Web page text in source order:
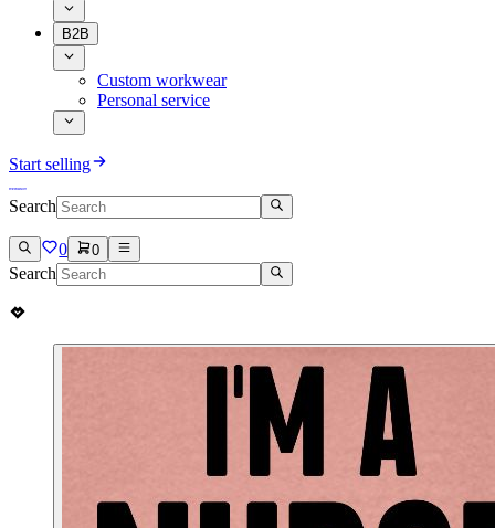
B2B
Custom workwear
Personal service
Start selling
Search
0 0
Search